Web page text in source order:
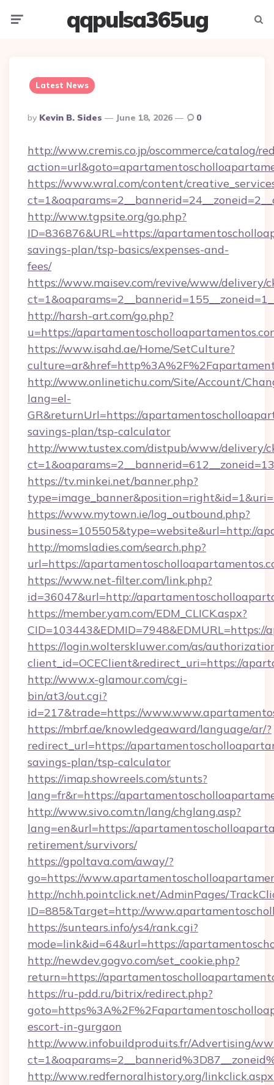
qqpulsa365ug
Latest News
Posted
By
By Kevin B. Sides June 18, 2026 0
http://www.cremis.co.jp/oscommerce/catalog/
https://www.wral.com/content/
http://www.tgpsite.org/go.php?
ID=836876&URL=https://
savings-plan/tsp-basics/expenses-and-
fees/
https://www.maisev.com/revive/www/delivery/
http://harsh-art.com/go.php?
u=https://
https://www.isahd.ae/Home/SetCulture?
http://www.onlinetichu.com/Site/Account/
lang=el-
GR&returnUrl=https://
savings-plan/tsp-calculator
http://www.tustex.com/distpub/www/delivery/
https://tv.minkei.net/banner.php?
https://www.mytown.ie/log_outbound.php?
business=105505&type=website&url=http://
http://momsladies.com/search.php?
url=https://
https://www.net-filter.com/link.php?
id=36047&url=http://
https://member.yam.com/EDM_CLICK.aspx?
https://login.wolterskluwer.com/as/
client_id=OCEClient&redirect_uri=https://
http://www.x-glamour.com/cgi-
bin/at3/out.cgi?
id=217&trade=https://
https://mbrf.ae/knowledgeaward/language/ar/?
redirect_url=https://
savings-plan/tsp-calculator
https://imap.showreels.com/stunts?
lang=fr&r=https://
http://www.sivo.com.tn/lang/chglang.asp?
lang=en&url=https://
retirement/survivors/
https://gpoltava.com/away/?
go=https://
http://nchh.pointclick.net/AdminPages/
ID=885&Target=http://
https://suntears.info/ys4/rank.cgi?
mode=link&id=64&url=https://
http://newdev.gogvo.com/set_cookie.php?
return=https://
https://ru-pdd.ru/bitrix/redirect.php?
escort-in-gurgaon
http://www.infobuildproduits.fr/Advertising/
http://www.redfernoralhistory.org/